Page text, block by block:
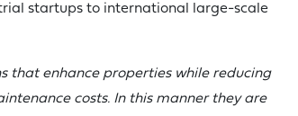
startups to international large-scale
that enhance properties while reducing
costs. In this manner they are